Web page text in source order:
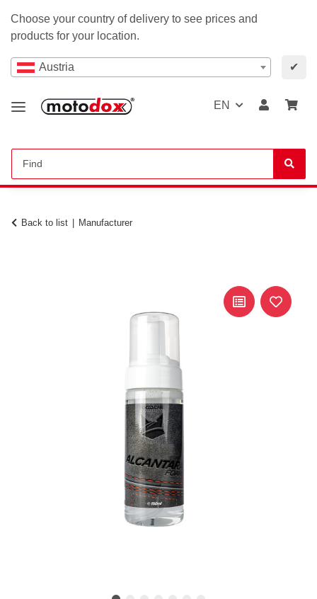
Choose your country of delivery to see prices and
products for your location.
Austria ✔
EN
Back to list Manufacturer